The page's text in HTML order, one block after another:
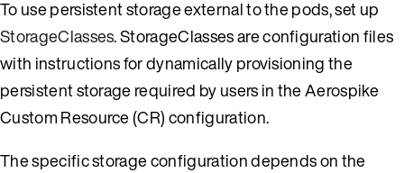
To use persistent storage external to the pods, set up
StorageClasses. StorageClasses are configuration files
with instructions for dynamically provisioning the
persistent storage required by users in the Aerospike
Custom Resource (CR) configuration.
The specific storage configuration depends on the